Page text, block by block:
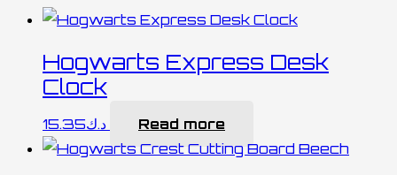
Hogwarts Express Desk
Clock
د.ك15.35 Read more